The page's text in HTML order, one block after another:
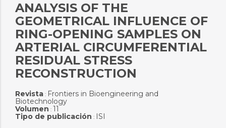
ANALYSIS OF THE
GEOMETRICAL INFLUENCE OF
RING-OPENING SAMPLES ON
ARTERIAL CIRCUMFERENTIAL
RESIDUAL STRESS
RECONSTRUCTION
Revista: Frontiers in Bioengineering and
Biotechnology
Volumen : 11
Tipo de publicación : ISI